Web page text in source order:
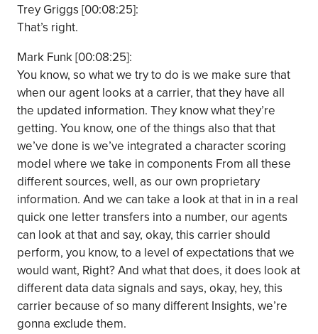
Trey Griggs [00:08:25]:
That’s right.
Mark Funk [00:08:25]:
You know, so what we try to do is we make sure that
when our agent looks at a carrier, that they have all
the updated information. They know what they’re
getting. You know, one of the things also that that
we’ve done is we’ve integrated a character scoring
model where we take in components From all these
different sources, well, as our own proprietary
information. And we can take a look at that in in a real
quick one letter transfers into a number, our agents
can look at that and say, okay, this carrier should
perform, you know, to a level of expectations that we
would want, Right? And what that does, it does look at
different data data signals and says, okay, hey, this
carrier because of so many different Insights, we’re
gonna exclude them.